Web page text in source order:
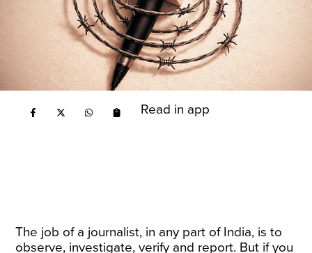
Read in app
The job of a journalist, in any part of India, is to
observe, investigate, verify and report. But if you